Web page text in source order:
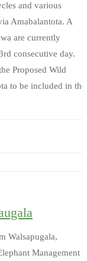
and various
Amabalantota. A
are currently
consecutive day.
Proposed Wild
to be included in the
Walsapugala,
Management